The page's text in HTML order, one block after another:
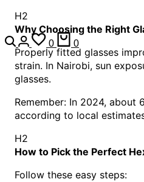
0 0
H2
Why Choosing the Right
Properly fitted glasses
strain. In Nairobi, sun
glasses.
Remember: In 2024, about
according to local
H2
How to Pick the Perfect
Follow these easy steps: